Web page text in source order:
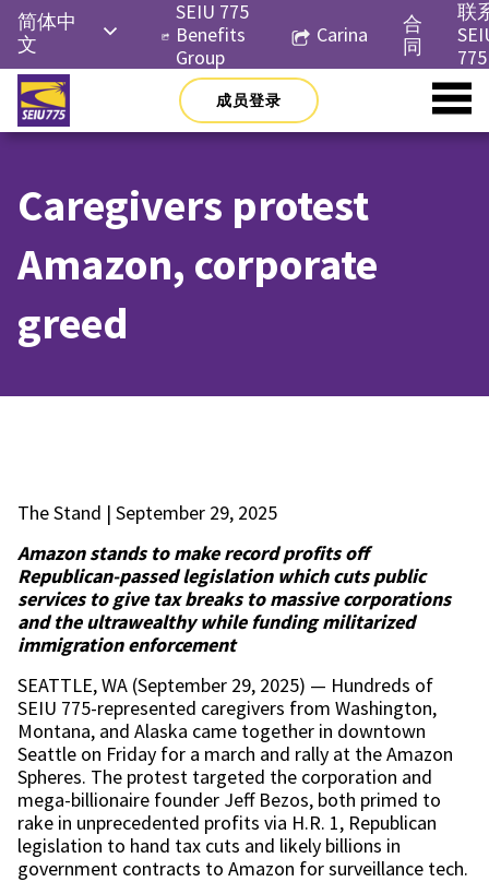
Skip
content
简体中
文
English
Русский
한국어
Việt
SEIU 775
Benefits
Group
Carina
合
同
联
775
成员登录
Caregivers protest
Amazon, corporate
greed
The Stand | September 29, 2025
Amazon stands to make record profits off
Republican-passed legislation which cuts public
services to give tax breaks to massive corporations
and the ultrawealthy while funding militarized
immigration enforcement
SEATTLE, WA (September 29, 2025) — Hundreds of
SEIU 775-represented caregivers from Washington,
Montana, and Alaska came together in downtown
Seattle on Friday for a march and rally at the Amazon
Spheres. The protest targeted the corporation and
mega-billionaire founder Jeff Bezos, both primed to
rake in unprecedented profits via H.R. 1, Republican
legislation to hand tax cuts and likely billions in
government contracts to Amazon for surveillance tech.